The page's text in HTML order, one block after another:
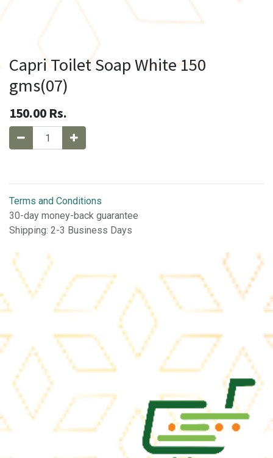
Capri Toilet Soap White 150
gms(07)
150.00 Rs.
Terms and Conditions
30-day money-back guarantee
Shipping: 2-3 Business Days